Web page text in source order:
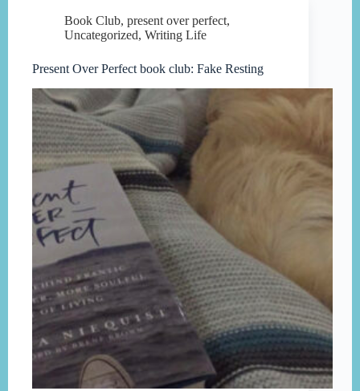
Book Club, present over perfect,
Uncategorized, Writing Life
Present Over Perfect book club: Fake Resting